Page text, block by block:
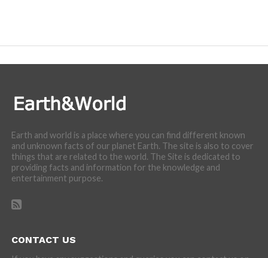
Earth and world is a place where you can find different known
and unknown facts of our planet Earth. The site is also to cover
things that are related to the world. The Site is dedicated to
providing facts and information for the knowledge and
entertainment purpose.
CONTACT US